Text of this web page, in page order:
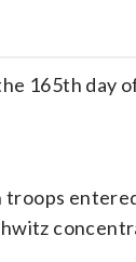
165th day
troops